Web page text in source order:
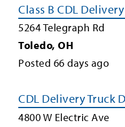
Class B CDL
5264 Telegraph Rd
Toledo, OH
Posted 66 days ago
CDL Delivery Truck
4800 W Electric Ave